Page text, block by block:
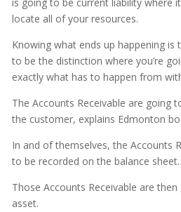
is going to be current liability where
locate all of your resources.
Knowing what ends up happening
to be the distinction where you’re
exactly what has to happen from
The Accounts Receivable are going
the customer, explains Edmonton
In and of themselves, the Accounts
to be recorded on the balance sheet.
Those Accounts Receivable are
asset.